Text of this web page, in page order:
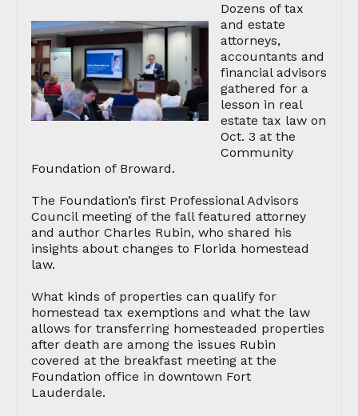
Dozens of tax
and estate
attorneys,
accountants and
financial advisors
gathered for a
lesson in real
estate tax law on
Oct. 3 at the
Community
Foundation of Broward.
The Foundation’s first Professional Advisors
Council meeting of the fall featured attorney
and author Charles Rubin, who shared his
insights about changes to Florida homestead
law.
What kinds of properties can qualify for
homestead tax exemptions and what the law
allows for transferring homesteaded properties
after death are among the issues Rubin
covered at the breakfast meeting at the
Foundation office in downtown Fort
Lauderdale.